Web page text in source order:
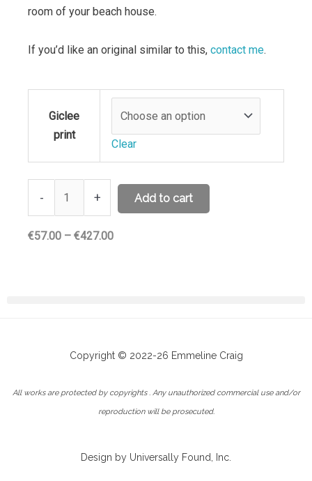
room of your beach house.
If you’d like an original similar to this, contact me.
Giclee
print
Clear
-
kiosk
quantity
+ Add to cart
€57.00 – €427.00Price
Copyright © 2022-26 Emmeline Craig
All works are protected by copyrights . Any unauthorized commercial use and/or
reproduction will be prosecuted.
Design by Universally Found, Inc.